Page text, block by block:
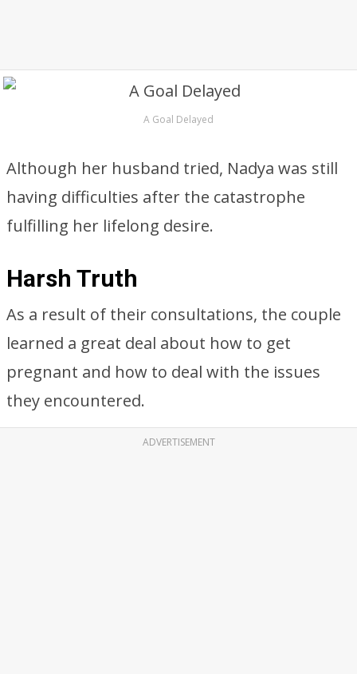
A Goal Delayed
Although her husband tried, Nadya was still
having difficulties after the catastrophe
fulfilling her lifelong desire.
Harsh Truth
As a result of their consultations, the couple
learned a great deal about how to get
pregnant and how to deal with the issues
they encountered.
ADVERTISEMENT